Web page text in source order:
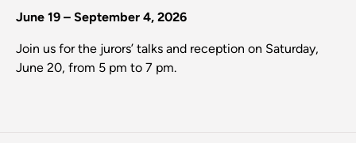
June 19 – September 4, 2026
Join us for the jurors’ talks and reception on Saturday,
June 20, from 5 pm to 7 pm.